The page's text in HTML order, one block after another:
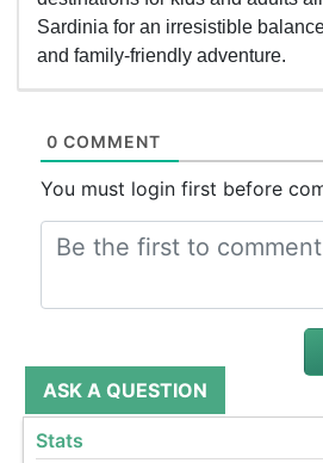
Sardinia for an irresistible
and family-friendly adventure.
0 COMMENT
You must login first before
ASK A QUESTION
Stats